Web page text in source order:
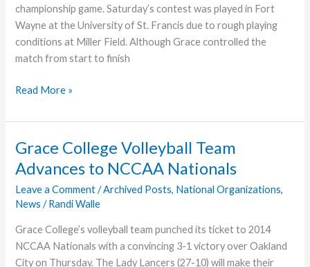
championship game. Saturday’s contest was played in Fort
Wayne at the University of St. Francis due to rough playing
conditions at Miller Field. Although Grace controlled the
match from start to finish
Grace
Women’s
Team
Headed
to
NCCAA
Championships
Read More »
Grace College Volleyball Team
Advances to NCCAA Nationals
Leave a Comment /Archived Posts, National Organizations,
News /Randi Walle
Grace College’s volleyball team punched its ticket to 2014
NCCAA Nationals with a convincing 3-1 victory over Oakland
City on Thursday. The Lady Lancers (27-10) will make their